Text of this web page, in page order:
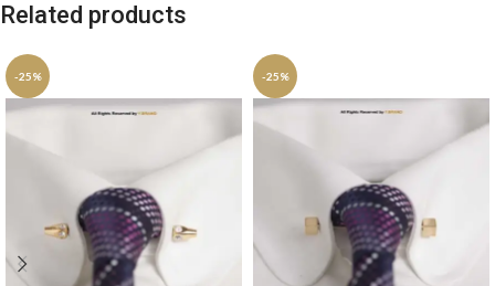
Related products
-25% -25%